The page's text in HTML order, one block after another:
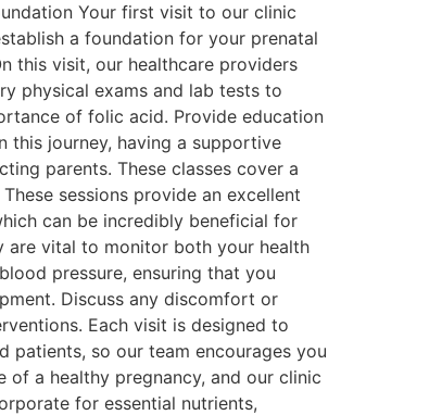
Your first visit to our clinic
a foundation for your prenatal
this visit, our healthcare providers
physical exams and lab tests to
of folic acid. Provide education
this journey, having a supportive
parents. These classes cover a
sessions provide an excellent
can be incredibly beneficial for
are vital to monitor both your health
pressure, ensuring that you
Discuss any discomfort or
Each visit is designed to
patients, so our team encourages you
of a healthy pregnancy, and our clinic
for essential nutrients,